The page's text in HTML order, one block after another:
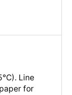
Line
for